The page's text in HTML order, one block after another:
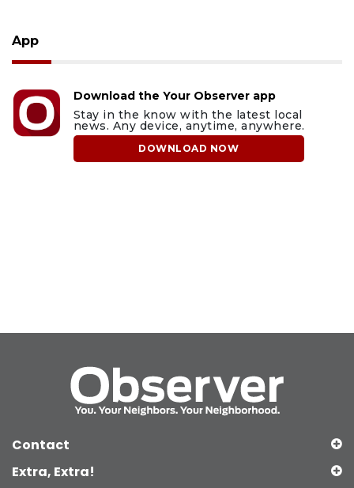
App
Download the Your Observer app
Stay in the know with the latest local
news. Any device, anytime, anywhere.
DOWNLOAD NOW
Contact
Extra, Extra!